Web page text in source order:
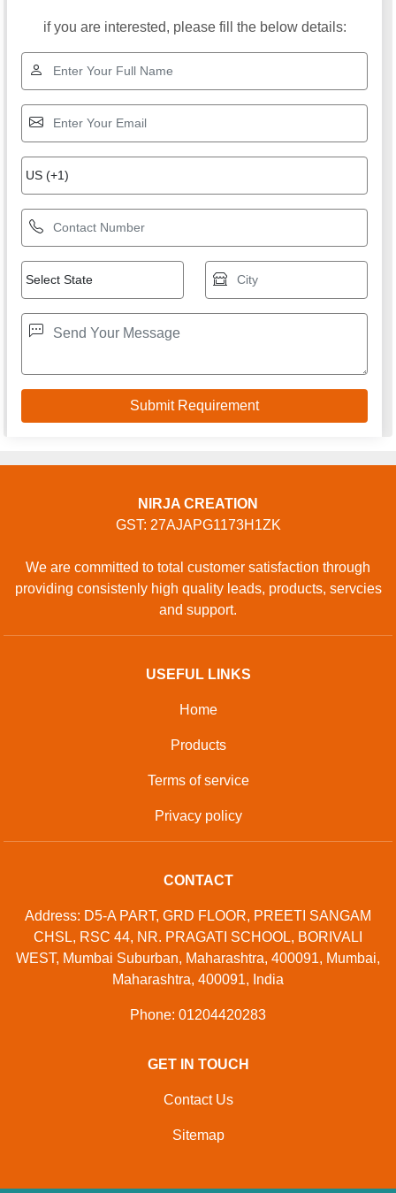
if you are interested, please fill the below details:
NIRJA CREATION
GST: 27AJAPG1173H1ZK
We are committed to total customer satisfaction through
providing consistenly high quality leads, products, servcies
and support.
USEFUL LINKS
Home
Products
Terms of service
Privacy policy
CONTACT
Address: D5-A PART, GRD FLOOR, PREETI SANGAM
CHSL, RSC 44, NR. PRAGATI SCHOOL, BORIVALI
WEST, Mumbai Suburban, Maharashtra, 400091, Mumbai,
Maharashtra, 400091, India
Phone: 01204420283
GET IN TOUCH
Contact Us
Sitemap